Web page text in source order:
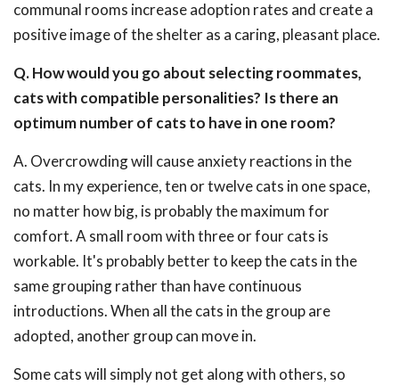
communal rooms increase adoption rates and create a
positive image of the shelter as a caring, pleasant place.
Q. How would you go about selecting roommates,
cats with compatible personalities? Is there an
optimum number of cats to have in one room?
A. Overcrowding will cause anxiety reactions in the
cats. In my experience, ten or twelve cats in one space,
no matter how big, is probably the maximum for
comfort. A small room with three or four cats is
workable. It's probably better to keep the cats in the
same grouping rather than have continuous
introductions. When all the cats in the group are
adopted, another group can move in.
Some cats will simply not get along with others, so